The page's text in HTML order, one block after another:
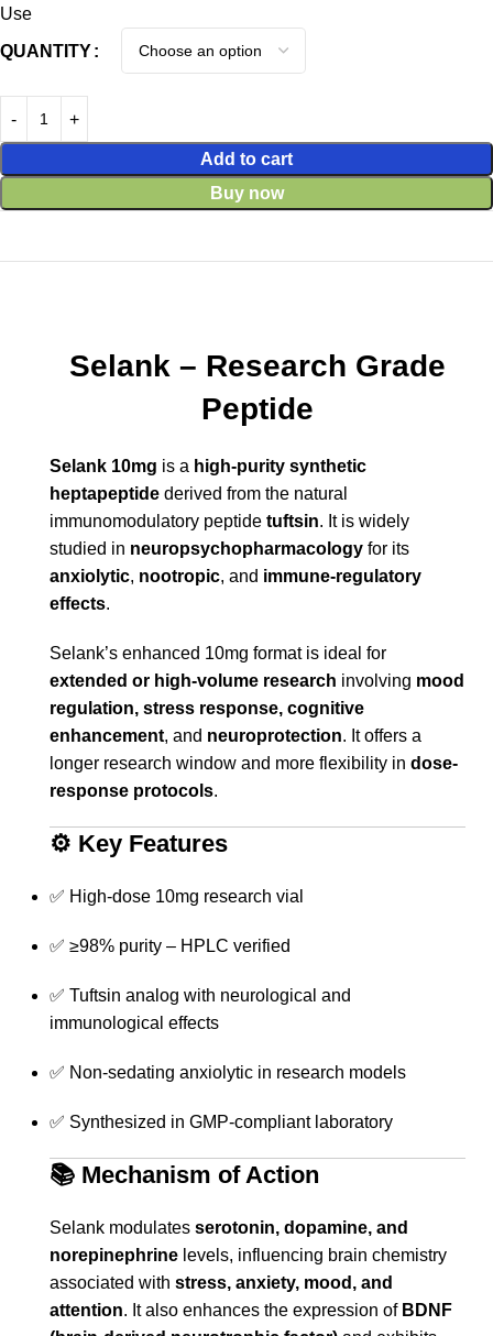
Use
QUANTITY
Add to cart
Buy now
Selank – Research Grade
Peptide
Selank 10mg is a high-purity synthetic
heptapeptide derived from the natural
immunomodulatory peptide tuftsin. It is widely
studied in neuropsychopharmacology for its
anxiolytic, nootropic, and immune-regulatory
effects.
Selank’s enhanced 10mg format is ideal for
extended or high-volume research involving mood
regulation, stress response, cognitive
enhancement, and neuroprotection. It offers a
longer research window and more flexibility in dose-
response protocols.
⚙️ Key Features
✅ High-dose 10mg research vial
✅ ≥98% purity – HPLC verified
✅ Tuftsin analog with neurological and
immunological effects
✅ Non-sedating anxiolytic in research models
✅ Synthesized in GMP-compliant laboratory
📚 Mechanism of Action
Selank modulates serotonin, dopamine, and
norepinephrine levels, influencing brain chemistry
associated with stress, anxiety, mood, and
attention. It also enhances the expression of BDNF